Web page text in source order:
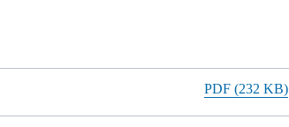
PDF (232 KB)